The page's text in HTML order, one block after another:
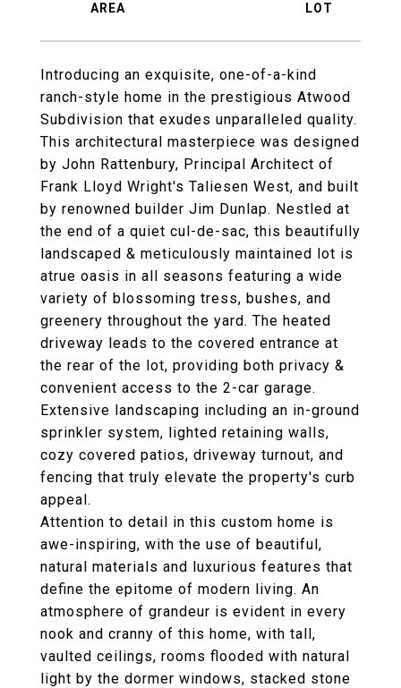
Introducing an exquisite, one-of-a-kind
ranch-style home in the prestigious Atwood
Subdivision that exudes unparalleled quality.
This architectural masterpiece was designed
by John Rattenbury, Principal Architect of
Frank Lloyd Wright's Taliesen West, and built
by renowned builder Jim Dunlap. Nestled at
the end of a quiet cul-de-sac, this beautifully
landscaped & meticulously maintained lot is
atrue oasis in all seasons featuring a wide
variety of blossoming tress, bushes, and
greenery throughout the yard. The heated
driveway leads to the covered entrance at
the rear of the lot, providing both privacy &
convenient access to the 2-car garage.
Extensive landscaping including an in-ground
sprinkler system, lighted retaining walls,
cozy covered patios, driveway turnout, and
fencing that truly elevate the property's curb
appeal.
Attention to detail in this custom home is
awe-inspiring, with the use of beautiful,
natural materials and luxurious features that
define the epitome of modern living. An
atmosphere of grandeur is evident in every
nook and cranny of this home, with tall,
vaulted ceilings, rooms flooded with natural
light by the dormer windows, stacked stone